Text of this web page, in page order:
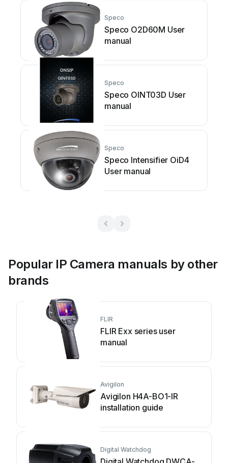
Speco
Speco O2D60M User
manual
Speco
Speco OINT03D User
manual
Speco
Speco Intensifier OiD4
User manual
Popular IP Camera manuals by other
brands
FLIR
FLIR Exx series user
manual
Avigilon
Avigilon H4A-BO1-IR
installation guide
Digital Watchdog